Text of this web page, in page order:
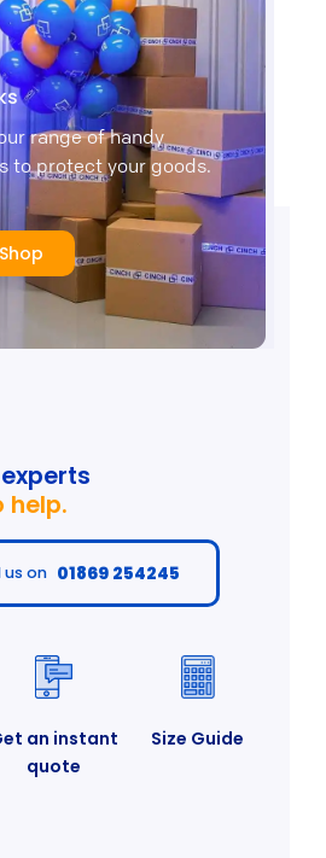
range of handy
to protect your goods.
help.
us on 01869 254245
an instant
quote
Size Guide